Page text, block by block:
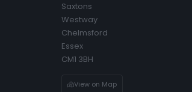
Saxtons
Westway
Chelmsford
Essex
CM1 3BH
View on Map